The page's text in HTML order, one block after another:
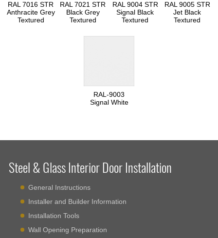
RAL 7016 STR
Anthracite Grey
Textured
RAL 7021 STR
Black Grey
Textured
RAL 9004 STR
Signal Black
Textured
RAL 9005 STR
Jet Black
Textured
RAL-9003
Signal White
Steel & Glass Interior Door Installation
General Instructions
Installer and Builder Information
Installation Tools
Wall Opening Preparation